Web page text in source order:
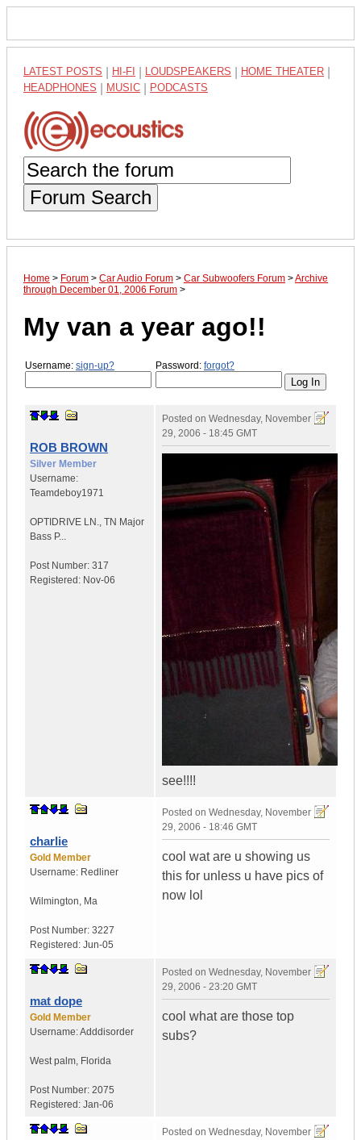
LATEST POSTS HI-FI LOUDSPEAKERS HOME THEATER
HEADPHONES MUSIC PODCASTS
Forum Search
Home > Forum > Car Audio Forum > Car Subwoofers Forum >Archive
through December 01, 2006 Forum >
My van a year ago!!
Username: sign-up? Password: forgot?
ROB BROWN
Silver Member
Username:
Teamdeboy1971
OPTIDRIVE LN., TN Major
Bass P...
Post Number: 317
Registered: Nov-06
Posted on Wednesday, November
29, 2006 - 18:45 GMT
see!!!!
charlie
Gold Member
Username: Redliner
Wilmington, Ma
Post Number: 3227
Registered: Jun-05
Posted on Wednesday, November
29, 2006 - 18:46 GMT
cool wat are u showing us
this for unless u have pics of
now lol
mat dope
Gold Member
Username:Adddisorder
West palm, Florida
Post Number: 2075
Registered: Jan-06
Posted on Wednesday, November
29, 2006 - 23:20 GMT
cool what are those top
subs?
Posted on Wednesday, November